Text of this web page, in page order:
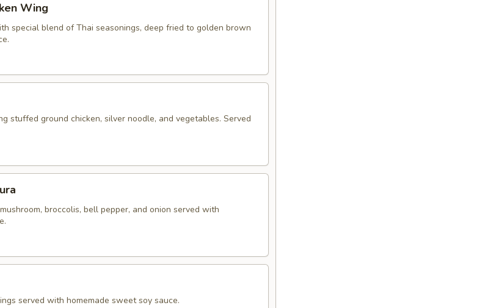
Wing
special blend of Thai seasonings, deep fried to golden brown
stuffed ground chicken, silver noodle, and vegetables. Served
broccolis, bell pepper, and onion served with
served with homemade sweet soy sauce.